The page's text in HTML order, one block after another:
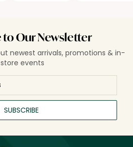
to Our Newsletter
newest arrivals, promotions & in-
store events
SUBSCRIBE